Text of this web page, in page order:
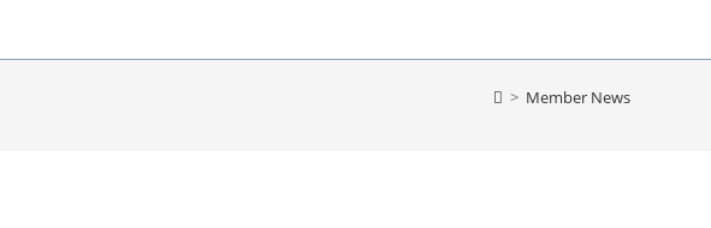
> Member News